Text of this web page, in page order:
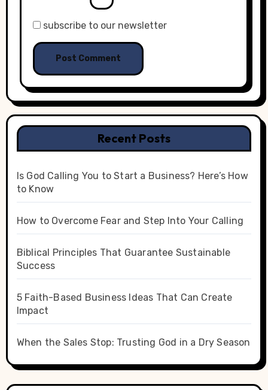
subscribe to our newsletter
Recent Posts
Is God Calling You to Start a Business? Here’s How
to Know
How to Overcome Fear and Step Into Your Calling
Biblical Principles That Guarantee Sustainable
Success
5 Faith-Based Business Ideas That Can Create
Impact
When the Sales Stop: Trusting God in a Dry Season